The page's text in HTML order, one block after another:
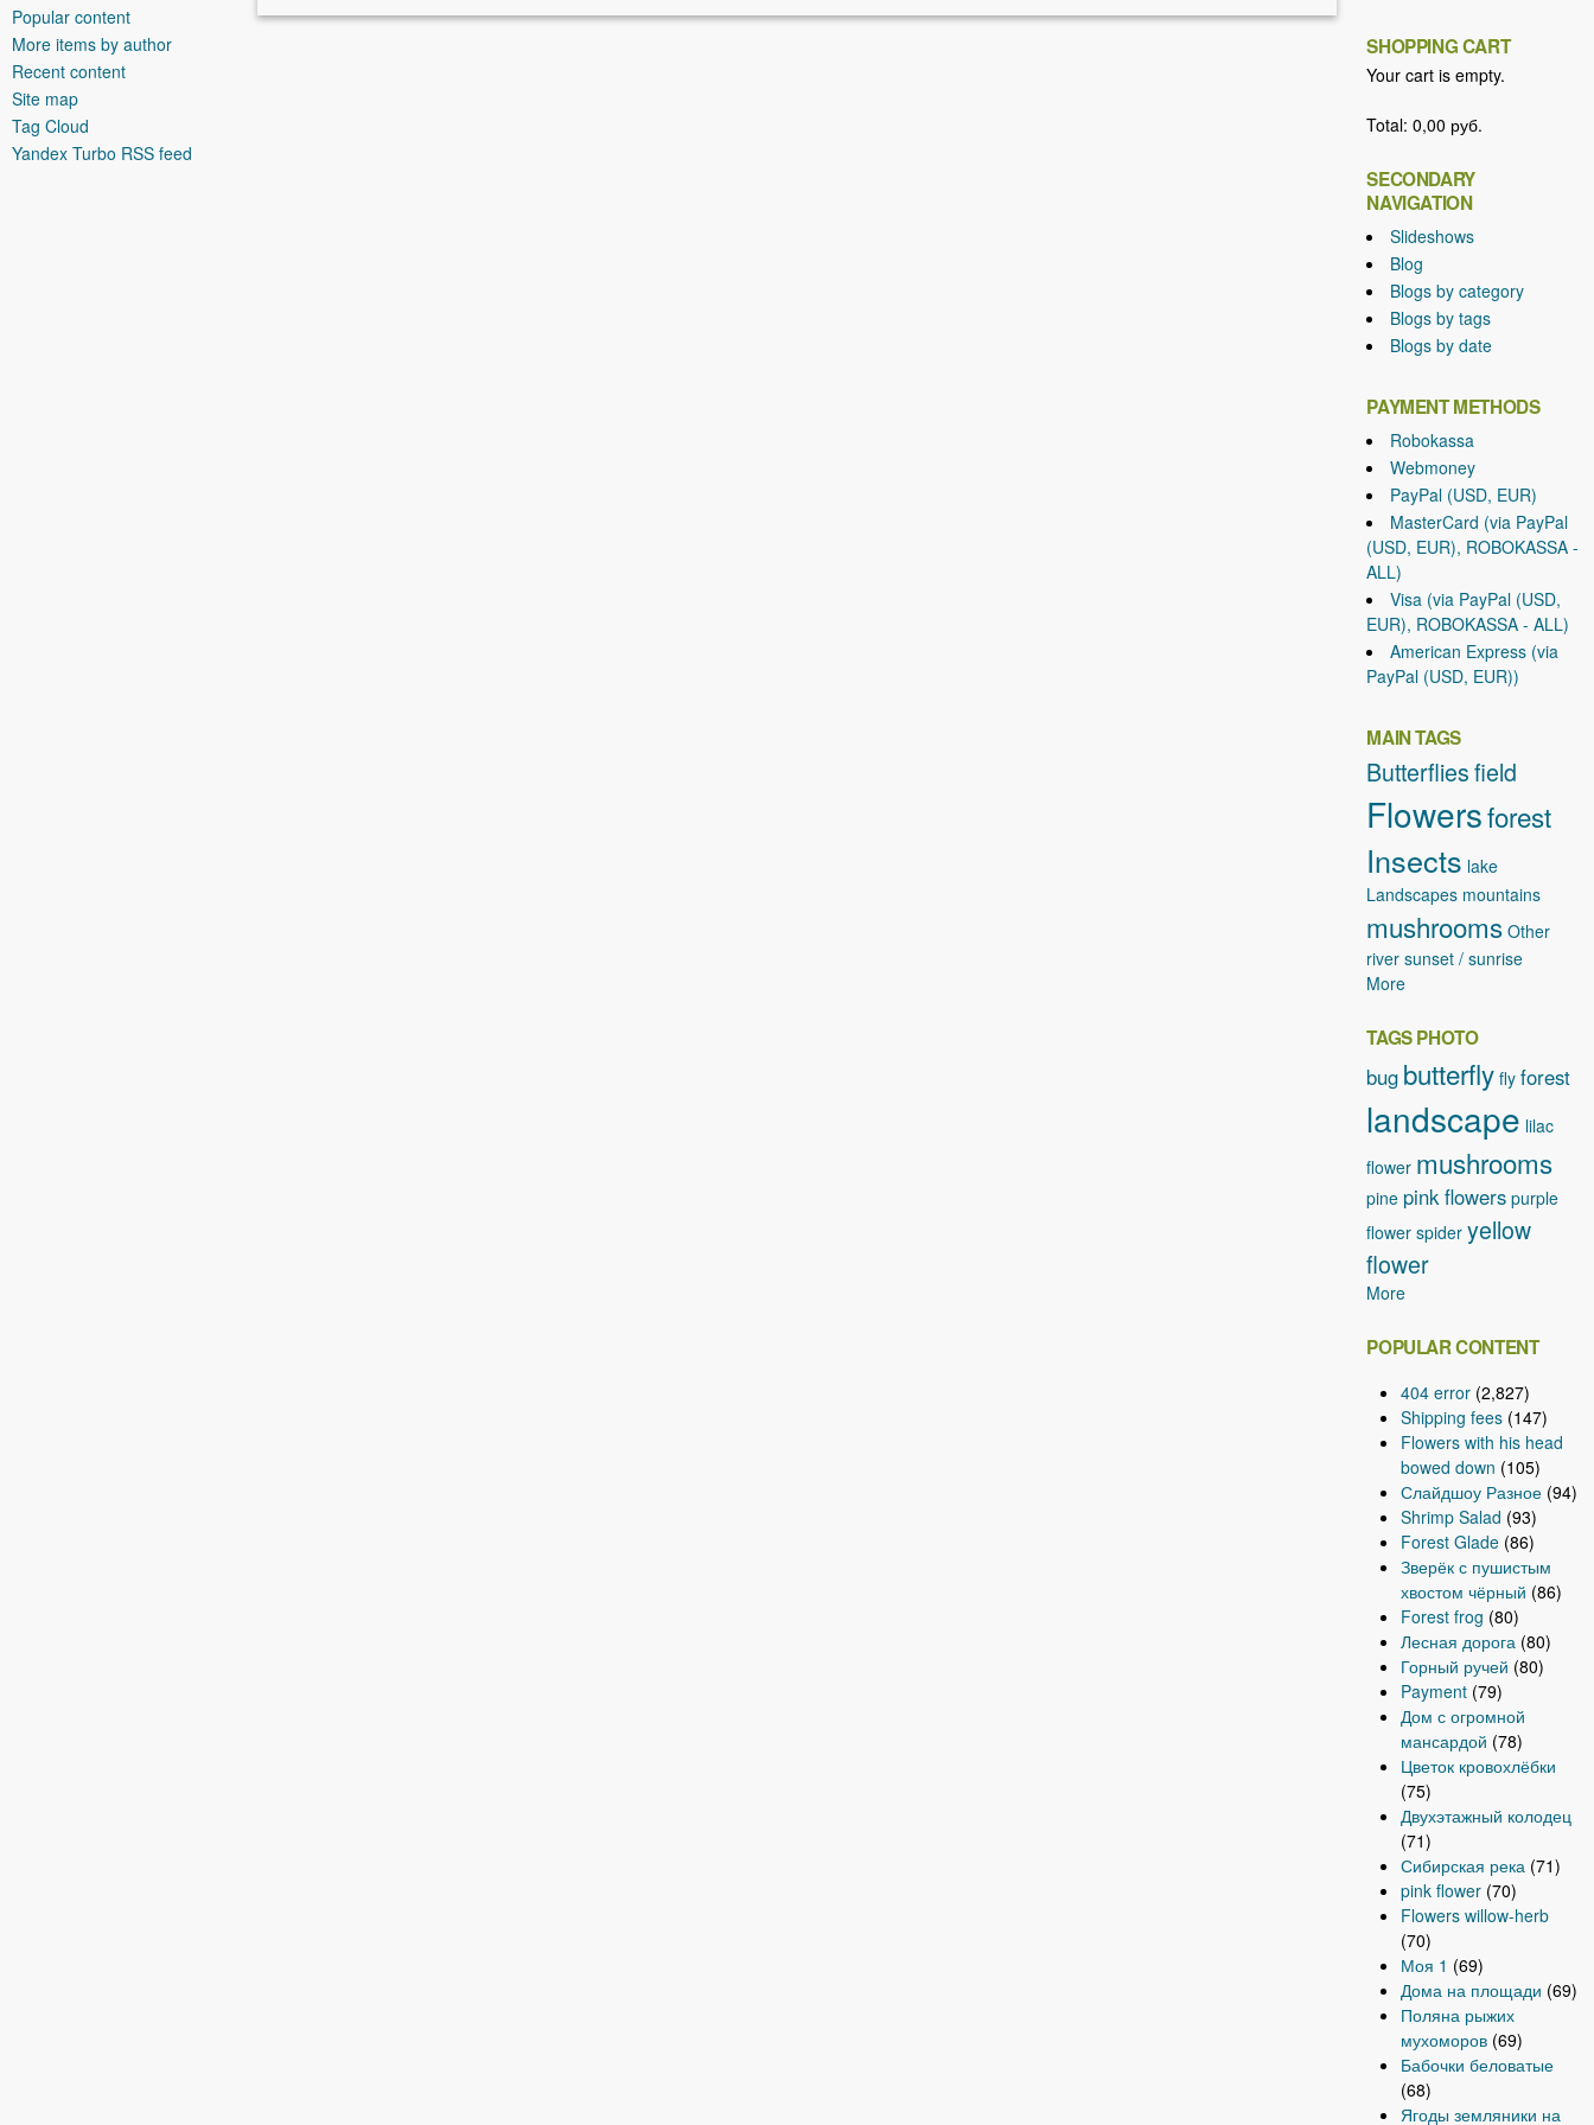
Popular content
More items by author
Recent content
Site map
Tag Cloud
Yandex Turbo RSS feed
SHOPPING CART
Your cart is empty.
Total: 0,00 руб.
SECONDARY
NAVIGATION
Slideshows
Blog
Blogs by category
Blogs by tags
Blogs by date
PAYMENT METHODS
Robokassa
Webmoney
PayPal (USD, EUR)
MasterCard (via PayPal
(USD, EUR), ROBOKASSA -
ALL)
Visa (via PayPal (USD,
EUR), ROBOKASSA - ALL)
American Express (via
PayPal (USD, EUR))
MAIN TAGS
Butterfliesfield
Flowersforest
Insects lake
Landscapes mountains
mushrooms Other
river sunset / sunrise
More
TAGS PHOTO
bug butterfly fly forest
landscape lilac
flower mushrooms
pine pink flowers purple
flower spider yellow
flower
More
POPULAR CONTENT
404 error (2,827)
Shipping fees (147)
Flowers with his head
bowed down (105)
Слайдшоу Разное (94)
Shrimp Salad (93)
Forest Glade (86)
Зверёк с пушистым
хвостом чёрный (86)
Forest frog (80)
Лесная дорога (80)
Горный ручей (80)
Payment (79)
Дом с огромной
мансардой (78)
Цветок кровохлёбки
(75)
Двухэтажный колодец
(71)
Сибирская река (71)
pink flower (70)
Flowers willow-herb
(70)
Моя 1 (69)
Дома на площади (69)
Поляна рыжих
мухоморов (69)
Бабочки беловатые
(68)
Ягоды земляники на